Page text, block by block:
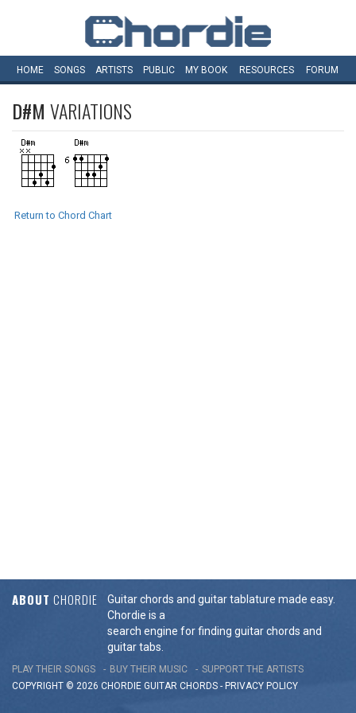
HOME SONGS ARTISTS PUBLIC MY BOOK RESOURCES FORUM
D#M VARIATIONS
Return to Chord Chart
ABOUT CHORDIE
Guitar chords and guitar tablature made easy.
Chordie is a
search engine for finding guitar chords and
guitar tabs.
PLAY THEIR SONGS BUY THEIR MUSIC
SUPPORT THE ARTISTS
COPYRIGHT © 2026 CHORDIE GUITAR CHORDS - PRIVACY POLICY